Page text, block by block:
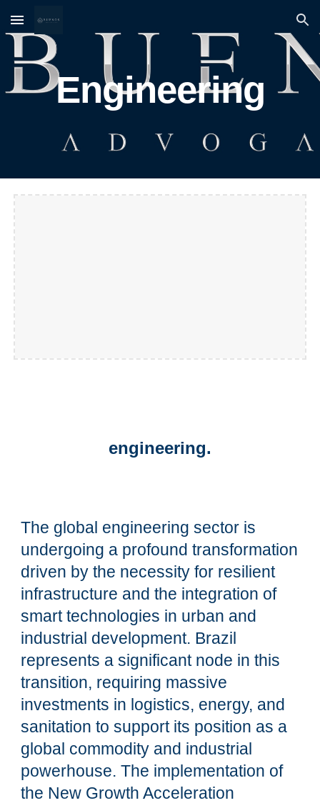
Skip to main content Skip to navigation
Engineering
engineering.
The global engineering sector is
undergoing a profound transformation
driven by the necessity for resilient
infrastructure and the integration of
smart technologies in urban and
industrial development. Brazil
represents a significant node in this
transition, requiring massive
investments in logistics, energy, and
sanitation to support its position as a
global commodity and industrial
powerhouse. The implementation of
the New Growth Acceleration